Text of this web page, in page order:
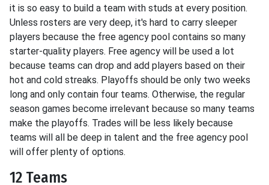
it is so easy to build a team with studs at every position.
Unless rosters are very deep, it's hard to carry sleeper
players because the free agency pool contains so many
starter-quality players. Free agency will be used a lot
because teams can drop and add players based on their
hot and cold streaks. Playoffs should be only two weeks
long and only contain four teams. Otherwise, the regular
season games become irrelevant because so many teams
make the playoffs. Trades will be less likely because
teams will all be deep in talent and the free agency pool
will offer plenty of options.
12 Teams